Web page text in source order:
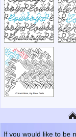
If you would like to be